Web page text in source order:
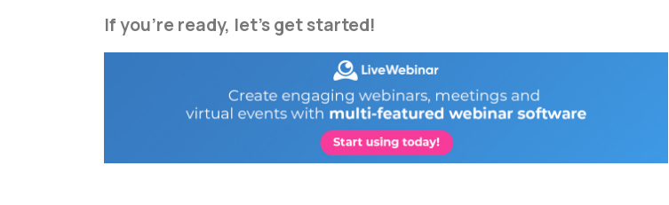
If you're ready, let's get started!